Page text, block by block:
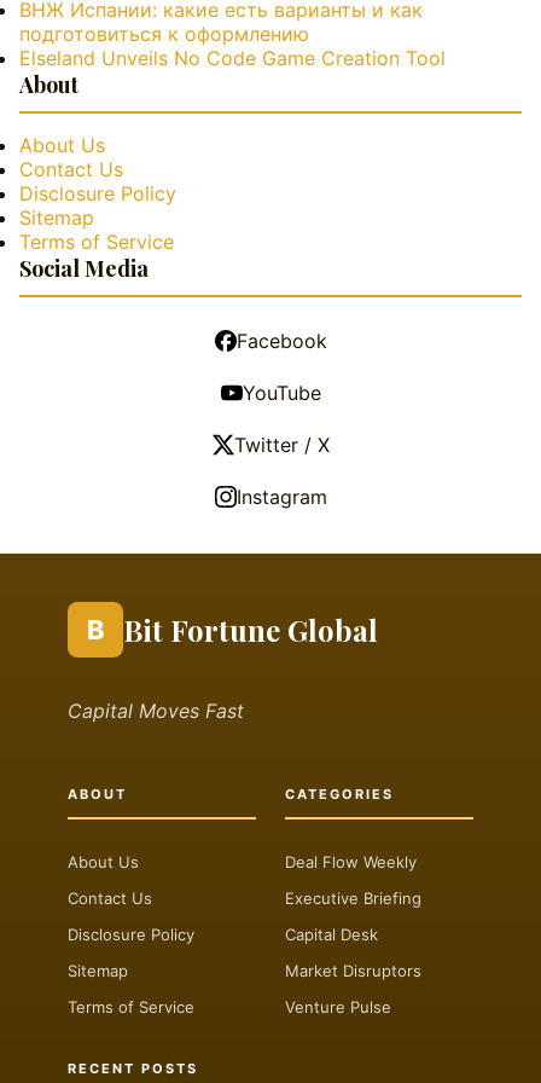
ВНЖ Испании: какие есть варианты и как
подготовиться к оформлению
Elseland Unveils No Code Game Creation Tool
About
About Us
Contact Us
Disclosure Policy
Sitemap
Terms of Service
Social Media
Facebook
YouTube
Twitter / X
Instagram
B Bit Fortune Global
Capital Moves Fast
ABOUT
About Us
Contact Us
Disclosure Policy
Sitemap
Terms of Service
CATEGORIES
Deal Flow Weekly
Executive Briefing
Capital Desk
Market Disruptors
Venture Pulse
RECENT POSTS